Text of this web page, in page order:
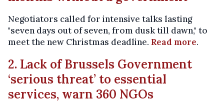
Negotiators called for intensive talks lasting
"seven days out of seven, from dusk till dawn," to
meet the new Christmas deadline. Read more.
2. Lack of Brussels Government
‘serious threat’ to essential
services, warn 360 NGOs